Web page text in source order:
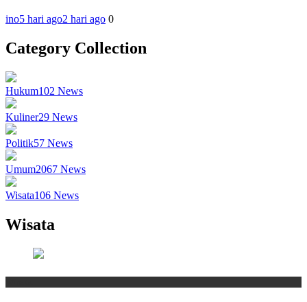
ino5 hari ago2 hari ago 0
Category Collection
Hukum102 News
Kuliner29 News
Politik57 News
Umum2067 News
Wisata106 News
Wisata